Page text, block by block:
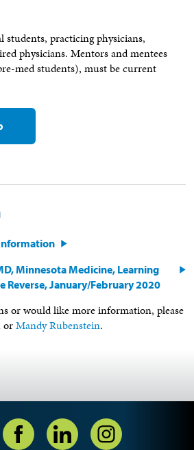
students, practicing physicians,
physicians. Mentors and mentees
med students), must be current
Minnesota Medicine, Learning
Reverse, January/February 2020
or would like more information, please
orMandy Rubenstein.